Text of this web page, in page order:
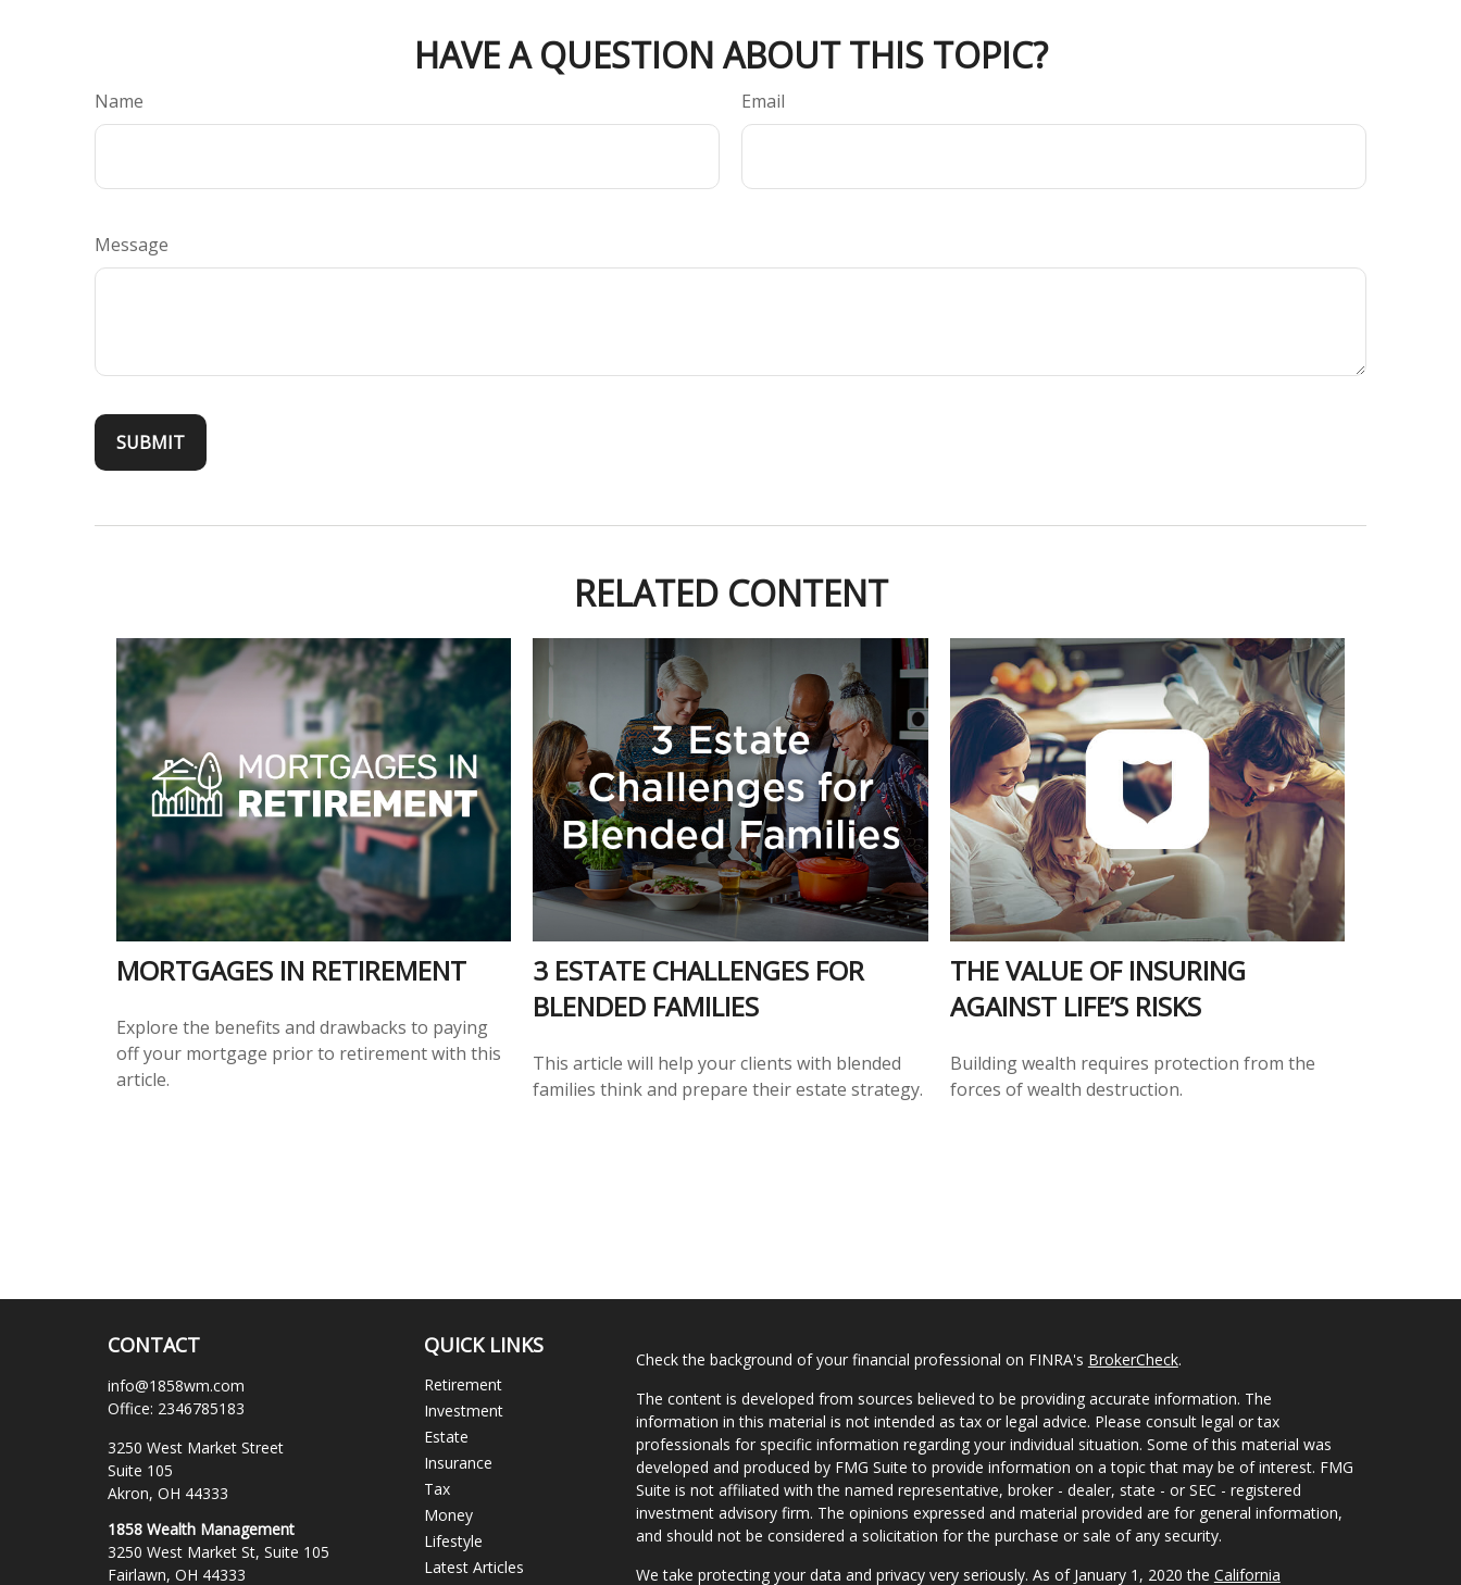
HAVE A QUESTION ABOUT THIS TOPIC?
Name Email
Message
RELATED CONTENT
MORTGAGES IN RETIREMENT
Explore the benefits and drawbacks to paying
off your mortgage prior to retirement with this
article.
3 ESTATE CHALLENGES FOR
BLENDED FAMILIES
This article will help your clients with blended
families think and prepare their estate strategy.
THE VALUE OF INSURING
AGAINST LIFE’S RISKS
Building wealth requires protection from the
forces of wealth destruction.
CONTACT
info@1858wm.com
Office: 2346785183
3250 West Market Street
Suite 105
Akron, OH 44333
1858 Wealth Management
3250 West Market St, Suite 105
Fairlawn, OH 44333
QUICK LINKS
Retirement
Investment
Estate
Insurance
Tax
Money
Lifestyle
Latest Articles
Check the background of your financial professional on FINRA's BrokerCheck.
The content is developed from sources believed to be providing accurate information. The
information in this material is not intended as tax or legal advice. Please consult legal or tax
professionals for specific information regarding your individual situation. Some of this material was
developed and produced by FMG Suite to provide information on a topic that may be of interest. FMG
Suite is not affiliated with the named representative, broker - dealer, state - or SEC - registered
investment advisory firm. The opinions expressed and material provided are for general information,
and should not be considered a solicitation for the purchase or sale of any security.
We take protecting your data and privacy very seriously. As of January 1, 2020 the California